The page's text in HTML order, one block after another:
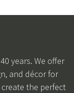
years. We offer
and décor for
the perfect